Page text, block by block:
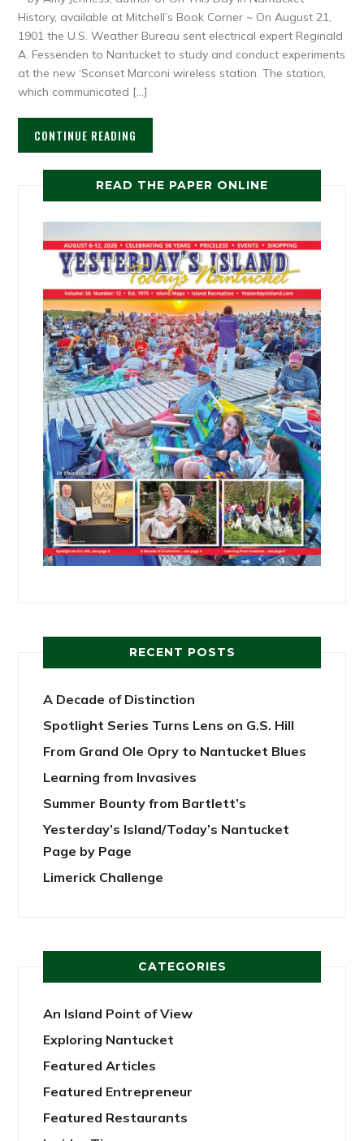
History, available at Mitchell’s Book Corner ~ On August 21,
1901 the U.S. Weather Bureau sent electrical expert Reginald
A. Fessenden to Nantucket to study and conduct experiments
at the new ‘Sconset Marconi wireless station. The station,
which communicated […]
CONTINUE READING
READ THE PAPER ONLINE
RECENT POSTS
A Decade of Distinction
Spotlight Series Turns Lens on G.S. Hill
From Grand Ole Opry to Nantucket Blues
Learning from Invasives
Summer Bounty from Bartlett’s
Yesterday’s Island/Today’s Nantucket
Page by Page
Limerick Challenge
CATEGORIES
An Island Point of View
Exploring Nantucket
Featured Articles
Featured Entrepreneur
Featured Restaurants